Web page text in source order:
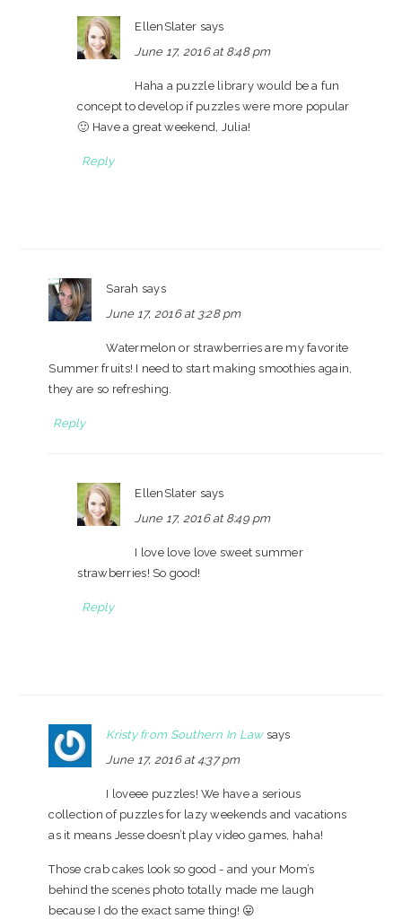
EllenSlater says
June 17, 2016 at 8:48 pm
Haha a puzzle library would be a fun
concept to develop if puzzles were more popular
🙂 Have a great weekend, Julia!
Reply
Sarah says
June 17, 2016 at 3:28 pm
Watermelon or strawberries are my favorite
Summer fruits! I need to start making smoothies again,
they are so refreshing.
Reply
EllenSlater says
June 17, 2016 at 8:49 pm
I love love love sweet summer
strawberries! So good!
Reply
Kristy from Southern In Law says
June 17, 2016 at 4:37 pm
I loveee puzzles! We have a serious
collection of puzzles for lazy weekends and vacations
as it means Jesse doesn’t play video games, haha!
Those crab cakes look so good - and your Mom’s
behind the scenes photo totally made me laugh
because I do the exact same thing! 😛